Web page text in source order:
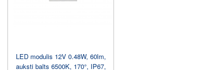
LED modulis 12V 0.48W, 60lm,
auksti balts 6500K, 170°, IP67,